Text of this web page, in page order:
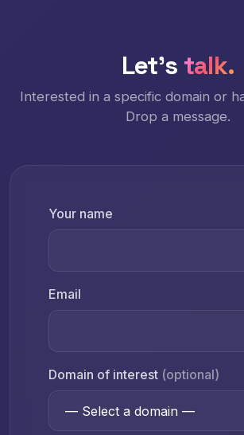
Let's talk.
Interested in a specific domain or
Drop a message.
Your name
Email
Domain of interest (optional)